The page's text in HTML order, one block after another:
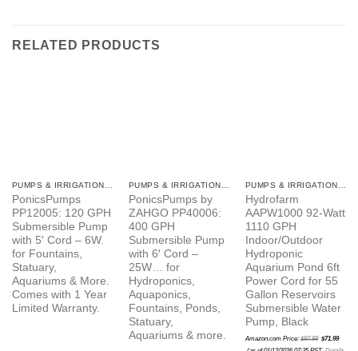
RELATED PRODUCTS
PonicsPumps
PP12005: 120 GPH
Submersible Pump
with 5′ Cord – 6W.
for Fountains,
Statuary,
Aquariums & More.
Comes with 1 Year
Limited Warranty.
PonicsPumps by
ZAHGO PP40006:
400 GPH
Submersible Pump
with 6′ Cord –
25W… for
Hydroponics,
Aquaponics,
Fountains, Ponds,
Statuary,
Aquariums & more.
Hydrofarm
AAPW1000 92-Watt
1110 GPH
Indoor/Outdoor
Hydroponic
Aquarium Pond 6ft
Power Cord for 55
Gallon Reservoirs
Submersible Water
Pump, Black
Amazon.com Price:$87.99 price
was:
$71.99